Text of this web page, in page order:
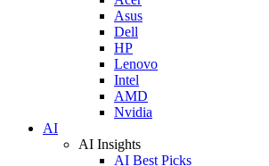
Asus
Dell
HP
Lenovo
Intel
AMD
Nvidia
AI
AI Insights
AI Best Picks